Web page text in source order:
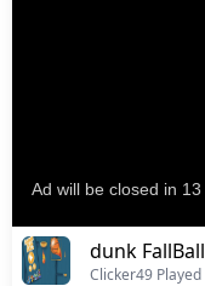
dunk FallBall
Clicker49 Played